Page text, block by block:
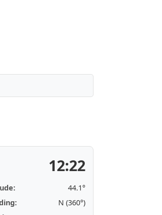
12:22
44.1°
N (360°)